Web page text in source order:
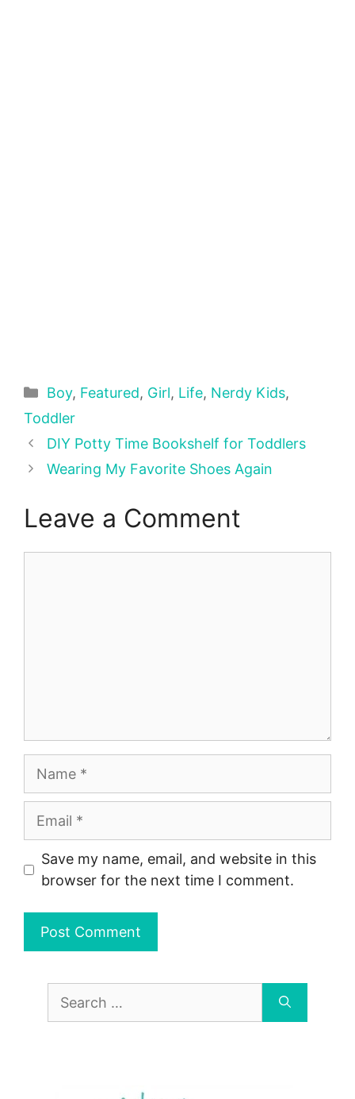
Categories
Boy, Featured, Girl, Life, Nerdy Kids,
Toddler
DIY Potty Time Bookshelf for Toddlers
Wearing My Favorite Shoes Again
Leave a Comment
Save my name, email, and website in this
browser for the next time I comment.
Search